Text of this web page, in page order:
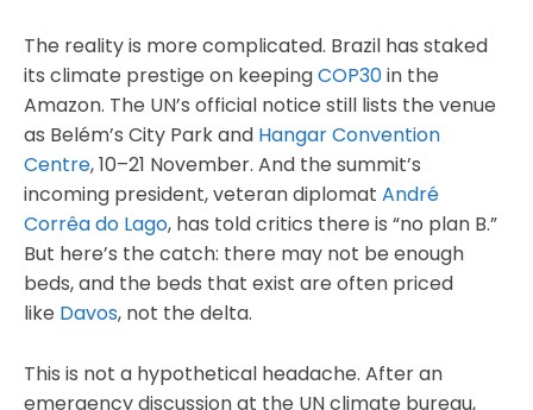
The reality is more complicated. Brazil has staked
its climate prestige on keepingCOP30in the
Amazon. The UN’s official notice still lists the venue
as Belém’s City Park and Hangar Convention
Centre, 10–21 November. And the summit’s
incoming president, veteran diplomat André
Corrêa do Lago, has told critics there is “no plan B.”
But here’s the catch: there may not be enough
beds, and the beds that exist are often priced
like Davos, not the delta.
This is not a hypothetical headache. After an
emergency discussion at the UN climate bureau,